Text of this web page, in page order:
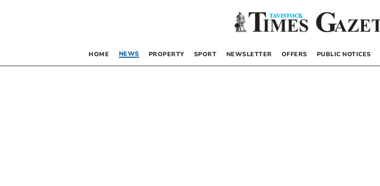
HOME NEWS PROPERTY SPORT NEWSLETTER OFFERS PUBLIC NOTICES